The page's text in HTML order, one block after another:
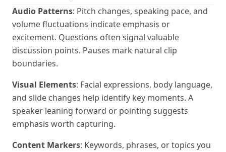
Audio Patterns: Pitch changes, speaking pace, and
volume fluctuations indicate emphasis or
excitement. Questions often signal valuable
discussion points. Pauses mark natural clip
boundaries.
Visual Elements: Facial expressions, body language,
and slide changes help identify key moments. A
speaker leaning forward or pointing suggests
emphasis worth capturing.
Content Markers: Keywords, phrases, or topics you